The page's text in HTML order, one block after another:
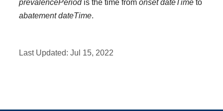
prevalencePeriodis the time fromonset dateTime to
abatement dateTime.
Last Updated:Jul 15, 2022